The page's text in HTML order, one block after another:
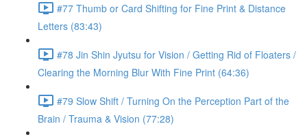
#77 Thumb or Card Shifting for Fine Print & Distance
Letters (83:43)
#78 Jin Shin Jyutsu for Vision / Getting Rid of Floaters /
Clearing the Morning Blur With Fine Print (64:36)
#79 Slow Shift / Turning On the Perception Part of the
Brain / Trauma & Vision (77:28)